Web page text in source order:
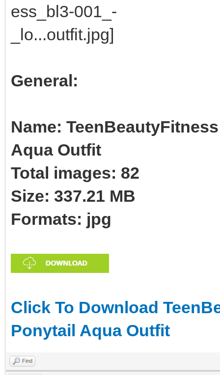
General:
Name:
Aqua Outfit
Total images: 82
Size: 337.21 MB
Formats: jpg
Click To Download
Ponytail Aqua Outfit
Find